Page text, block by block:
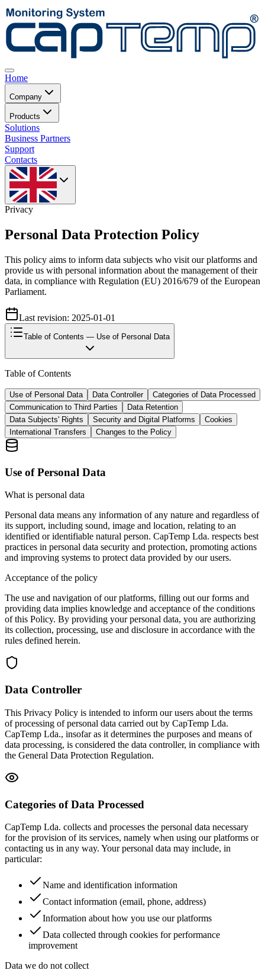
Home
Company
Products
Solutions
Business Partners
Support
Contacts
Privacy
Personal Data Protection Policy
This policy aims to inform data subjects who visit our platforms and
provide us with personal information about the management of their
data, in compliance with Regulation (EU) 2016/679 of the European
Parliament.
Last revision: 2025-01-01
Table of Contents — Use of Personal Data
Table of Contents
Use of Personal Data Data Controller
Categories of Data Processed
Communication to Third Parties
Data Retention
Data Subjects' Rights
Security and Digital Platforms
Cookies
International Transfers
Changes to the Policy
Use of Personal Data
What is personal data
Personal data means any information of any nature and regardless of
its support, including sound, image and location, relating to an
identified or identifiable natural person. CapTemp Lda. respects best
practices in personal data security and protection, promoting actions
and improving systems to protect data provided by our users.
Acceptance of the policy
The use and navigation of our platforms, filling out our forms and
providing data implies knowledge and acceptance of the conditions
of this Policy. By providing your personal data, you are authorizing
its collection, processing, use and disclosure in accordance with the
rules defined herein.
Data Controller
This Privacy Policy is intended to inform our users about the terms
of processing of personal data carried out by CapTemp Lda.
CapTemp Lda., insofar as it determines the purposes and means of
data processing, is considered the data controller, in compliance with
the General Data Protection Regulation.
Categories of Data Processed
CapTemp Lda. collects and processes the personal data necessary
for the provision of its services, namely when using our platforms or
contacting us in any way. Your personal data may include, in
particular:
Name and identification information
Contact information (email, phone, address)
Information about how you use our platforms
Data collected through cookies for performance
improvement
Data we do not collect